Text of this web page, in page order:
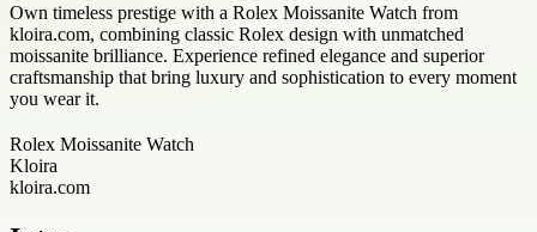
Own timeless prestige with a Rolex Moissanite Watch from
kloira.com, combining classic Rolex design with unmatched
moissanite brilliance. Experience refined elegance and superior
craftsmanship that bring luxury and sophistication to every moment
you wear it.
Rolex Moissanite Watch
Kloira
kloira.com